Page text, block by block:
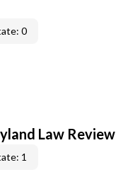
0
Law Review
1